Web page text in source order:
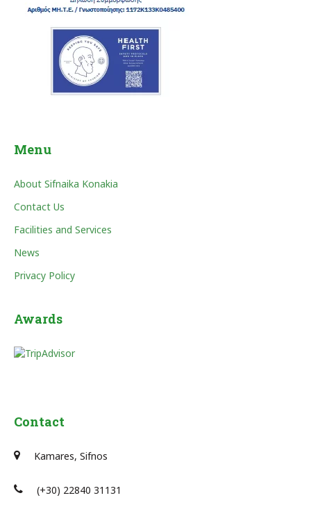
Menu
About Sifnaika Konakia
Contact Us
Facilities and Services
News
Privacy Policy
Awards
Contact
Kamares, Sifnos
(+30) 22840 31131